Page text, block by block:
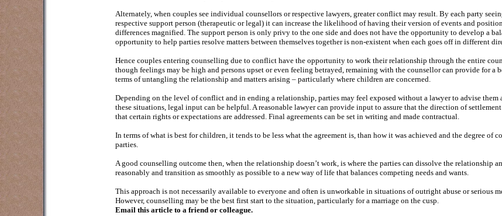
Alternately, when couples see individual counsellors or respective lawyers, greater conflict may result. By each party
respective support person (therapeutic or legal) it can increase the likelihood of having their version of events and
differences magnified. The support person is only privy to the one side and does not have the opportunity to develop a
opportunity to help parties resolve matters between themselves together is non-existent when each goes off in different
Hence couples entering counselling due to conflict have the opportunity to work their relationship through the entire
though feelings may be high and persons upset or even feeling betrayed, remaining with the counsellor can provide for a
terms of untangling the relationship and matters arising – particularly where children are concerned.
Depending on the level of conflict and in ending a relationship, parties may feel exposed without a lawyer to advise them
these situations, legal input can be helpful. A reasonable lawyer can provide input to assure that the direction of
that certain rights or expectations are addressed. Final agreements can be set in writing and made contractual.
In terms of what is best for children, it tends to be less what the agreement is, than how it was achieved and the degree of
parties.
A good counselling outcome then, when the relationship doesn’t work, is where the parties can dissolve the relationship
reasonably and transition as smoothly as possible to a new way of life that balances competing needs and wants.
This approach is not necessarily available to everyone and often is unworkable in situations of outright abuse or serious
However, counselling may be the best first start to the situation, particularly for a marriage on the cusp.
Email this article to a friend or colleague.